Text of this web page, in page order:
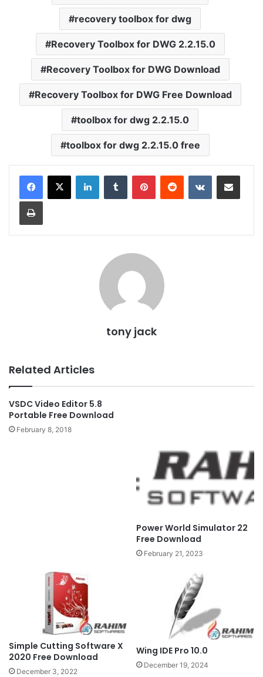
recovery toolbox for dwg
Recovery Toolbox for DWG 2.2.15.0
Recovery Toolbox for DWG Download
Recovery Toolbox for DWG Free Download
toolbox for dwg 2.2.15.0
toolbox for dwg 2.2.15.0 free
LinkedInTumblr PinterestReddit VKontakteShare via Email
Print
tony jack
Related Articles
VSDC Video Editor 5.8
Portable Free Download
February 8, 2018
Power World Simulator 22
Free Download
February 21, 2023
Simple Cutting Software X
2020 Free Download
December 3, 2022
Wing IDE Pro 10.0
December 19, 2024